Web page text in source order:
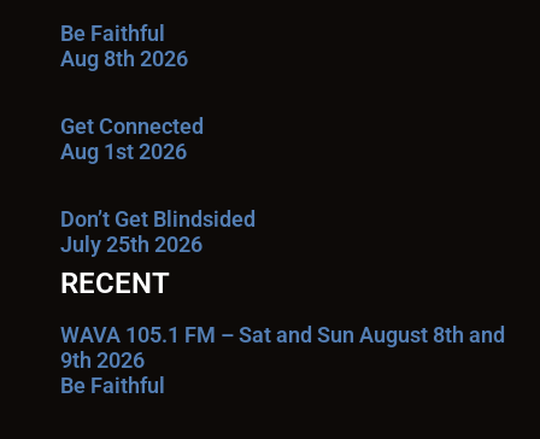
Be Faithful
Aug 8th 2026
Get Connected
Aug 1st 2026
Don’t Get Blindsided
July 25th 2026
RECENT
WAVA 105.1 FM – Sat and Sun August 8th and
9th 2026
Be Faithful